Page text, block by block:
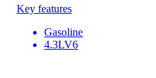
Key features
Gasoline
4.3LV6